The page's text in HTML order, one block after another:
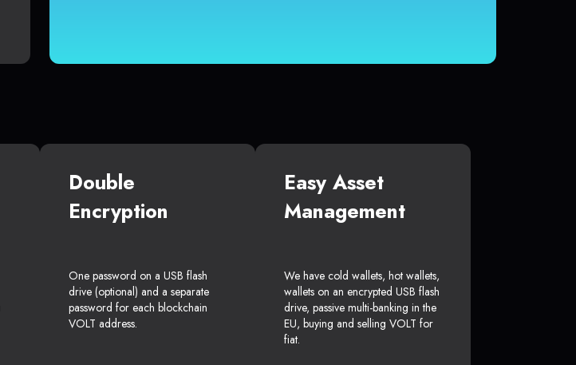
Double
Encryption
One password on a USB flash
drive (optional) and a separate
password for each blockchain
VOLT address.
Easy Asset
Management
We have cold wallets, hot wallets,
wallets on an encrypted USB flash
drive, passive multi-banking in the
EU, buying and selling VOLT for
fiat.